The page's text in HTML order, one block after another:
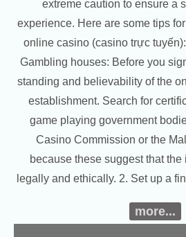
extreme caution to ensure a
experience. Here are some tips
online casino (casino trực
Gambling houses: Before you
standing and believability of the
establishment. Search for
game playing government
Casino Commission or the
because these suggest that
legally and ethically. 2. Set up a
more...